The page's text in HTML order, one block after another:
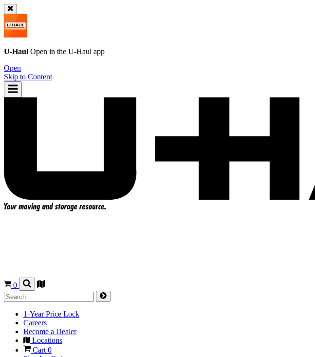
U-Haul Open in the U-Haul app
Open
Skip to Content
0
1-Year Price Lock
Careers
Become a Dealer
Locations
Cart0